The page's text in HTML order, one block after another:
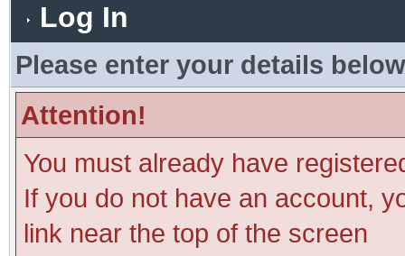
Log In
Please enter your details
Attention!
You must already have
If you do not have an account,
link near the top of the screen